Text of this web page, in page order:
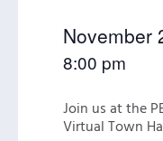
November
8:00 pm
Join us at the
Virtual Town